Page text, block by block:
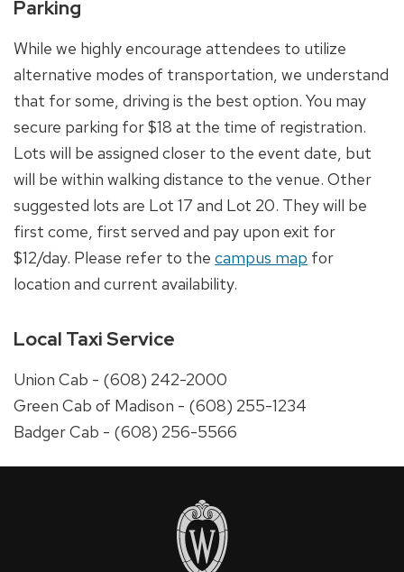
Parking
While we highly encourage attendees to utilize
alternative modes of transportation, we understand
that for some, driving is the best option. You may
secure parking for $18 at the time of registration.
Lots will be assigned closer to the event date, but
will be within walking distance to the venue. Other
suggested lots are Lot 17 and Lot 20. They will be
first come, first served and pay upon exit for
$12/day. Please refer to the campus map for
location and current availability.
Local Taxi Service
Union Cab - (608) 242-2000
Green Cab of Madison - (608) 255-1234
Badger Cab - (608) 256-5566